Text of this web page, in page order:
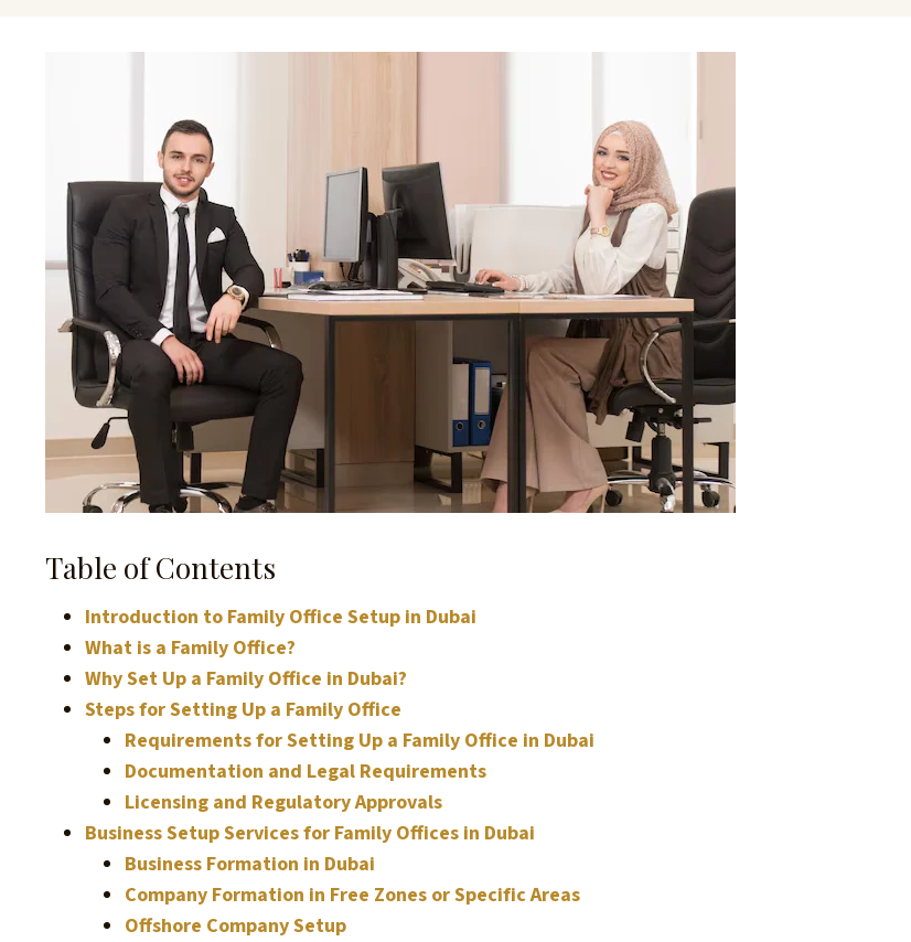
Table of Contents
Introduction to Family Office Setup in Dubai
What is a Family Office?
Why Set Up a Family Office in Dubai?
Steps for Setting Up a Family Office
Requirements for Setting Up a Family Office in Dubai
Documentation and Legal Requirements
Licensing and Regulatory Approvals
Business Setup Services for Family Offices in Dubai
Business Formation in Dubai
Company Formation in Free Zones or Specific Areas
Offshore Company Setup